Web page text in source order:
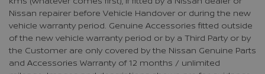
Nissan repairer before Vehicle Handover or during the new
vehicle warranty period. Genuine Accessories fitted outside
of the new vehicle warranty period or by a Third Party or by
the Customer are only covered by the Nissan Genuine Parts
and Accessories Warranty of 12 months / unlimited